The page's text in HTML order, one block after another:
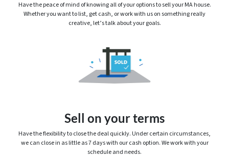
Have the peace of mind of knowingallof your options to sell your MA house.
Whether you want to list, get cash, or work with us on something really
creative, let’s talk about your goals.
Sell on your terms
Have the flexibility to close the deal quickly. Under certain circumstances,
we can close in as little as 7 days with our cash option. We work with your
schedule and needs.